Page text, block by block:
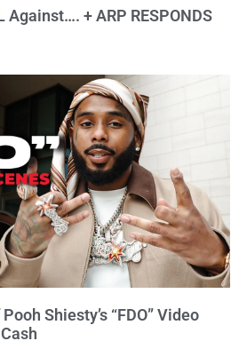
Against…. + ARP RESPONDS
Shiesty’s “FDO” Video